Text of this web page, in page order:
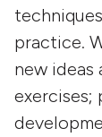
practice.
new
exercises;